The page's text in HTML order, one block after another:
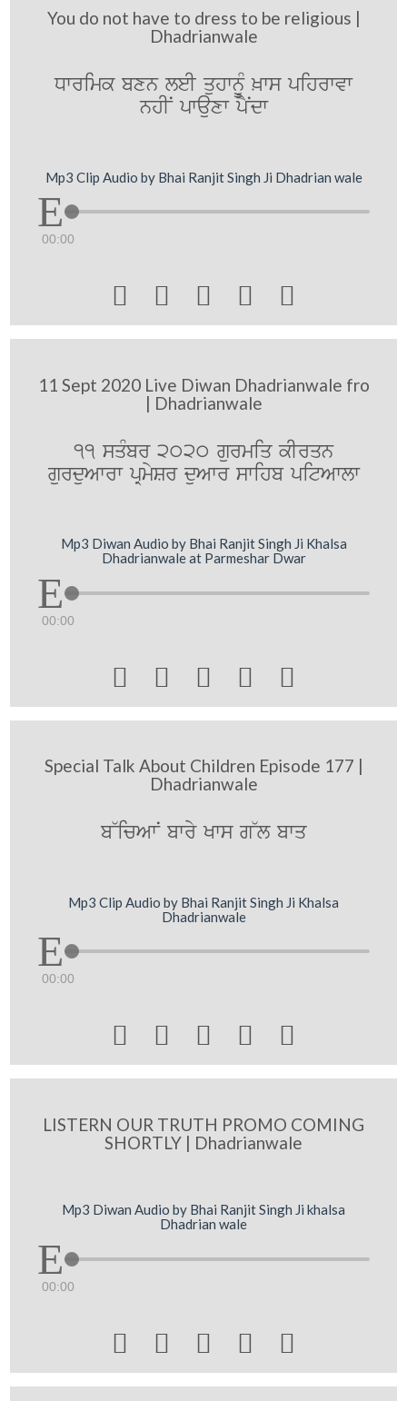
You do not have to dress to be religious |
Dhadrianwale
Dwrimk bxn leI quhwnUM ^ws pihrwvw
nhIN pwauxw pYNdw
Mp3 Clip Audio by Bhai Ranjit Singh Ji Dhadrian wale
00:00
    
11 Sept 2020 Live Diwan Dhadrianwale fro
| Dhadrianwale
11 sqMbr 2020 gurmiq kIrqn
gurduAwrw pRmySr duAwr swihb pitAwlw
Mp3 Diwan Audio by Bhai Ranjit Singh Ji Khalsa
Dhadrianwale at Parmeshar Dwar
00:00
    
Special Talk About Children Episode 177 |
Dhadrianwale
b~icAwN bwry Kws g~l bwq
Mp3 Clip Audio by Bhai Ranjit Singh Ji Khalsa
Dhadrianwale
00:00
    
LISTERN OUR TRUTH PROMO COMING
SHORTLY | Dhadrianwale
Mp3 Diwan Audio by Bhai Ranjit Singh Ji khalsa
Dhadrian wale
00:00
    